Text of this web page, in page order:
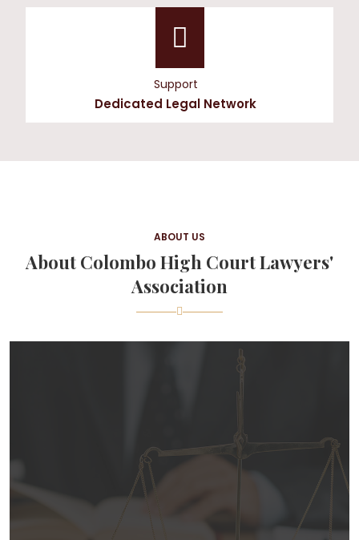
Support
Dedicated Legal Network
ABOUT US
About Colombo High Court Lawyers'
Association